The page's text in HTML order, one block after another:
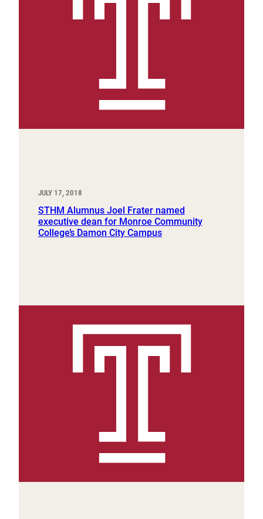
JULY 17, 2018
STHM Alumnus Joel Frater named
executive dean for Monroe Community
College’s Damon City Campus